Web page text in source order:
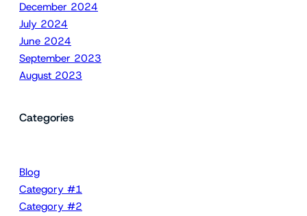
December 2024
July 2024
June 2024
September 2023
August 2023
Categories
Blog
Category #1
Category #2